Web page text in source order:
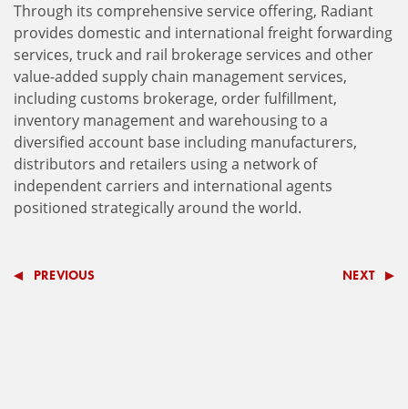
Through its comprehensive service offering, Radiant
provides domestic and international freight forwarding
services, truck and rail brokerage services and other
value-added supply chain management services,
including customs brokerage, order fulfillment,
inventory management and warehousing to a
diversified account base including manufacturers,
distributors and retailers using a network of
independent carriers and international agents
positioned strategically around the world.
PREVIOUS NEXT